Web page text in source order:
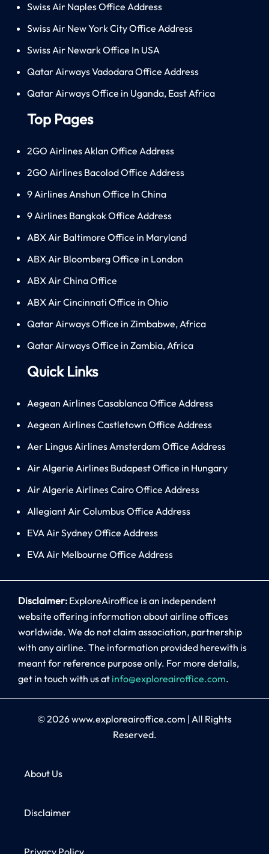
Swiss Air Naples Office Address
Swiss Air New York City Office Address
Swiss Air Newark Office In USA
Qatar Airways Vadodara Office Address
Qatar Airways Office in Uganda, East Africa
Top Pages
2GO Airlines Aklan Office Address
2GO Airlines Bacolod Office Address
9 Airlines Anshun Office In China
9 Airlines Bangkok Office Address
ABX Air Baltimore Office in Maryland
ABX Air Bloomberg Office in London
ABX Air China Office
ABX Air Cincinnati Office in Ohio
Qatar Airways Office in Zimbabwe, Africa
Qatar Airways Office in Zambia, Africa
Quick Links
Aegean Airlines Casablanca Office Address
Aegean Airlines Castletown Office Address
Aer Lingus Airlines Amsterdam Office Address
Air Algerie Airlines Budapest Office in Hungary
Air Algerie Airlines Cairo Office Address
Allegiant Air Columbus Office Address
EVA Air Sydney Office Address
EVA Air Melbourne Office Address
Disclaimer: ExploreAiroffice is an independent
website offering information about airline offices
worldwide. We do not claim association, partnership
with any airline. The information provided herewith is
meant for reference purpose only. For more details,
get in touch with us at info@exploreairoffice.com.
© 2026www.exploreairoffice.com | All Rights
Reserved.
About Us
Disclaimer
Privacy Policy